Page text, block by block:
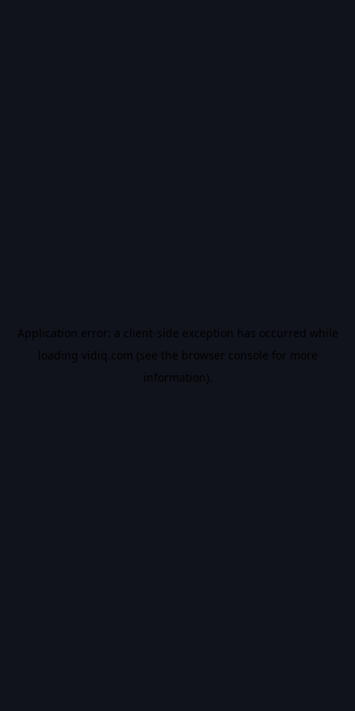
Application error: a client-side exception has occurred while
loading vidiq.com (see the browser console for more
information).